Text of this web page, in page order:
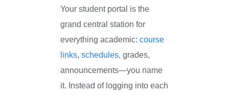
Your student portal is the
grand central station for
everything academic:course
links,schedules, grades,
announcements—you name
it. Instead of logging into each